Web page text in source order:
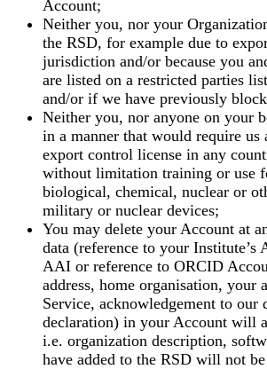
Account;
Neither you, nor your
the RSD, for example due to
jurisdiction and/or because you
are listed on a restricted parties
and/or if we have previously
Neither you, nor anyone on your
in a manner that would require us
export control license in any
without limitation training or use
biological, chemical, nuclear or
military or nuclear devices;
You may delete your Account at
data (reference to your
AAI or reference to ORCID
address, home organisation, your
Service, acknowledgement to our
declaration) in your Account will
i.e. organization description,
have added to the RSD will not